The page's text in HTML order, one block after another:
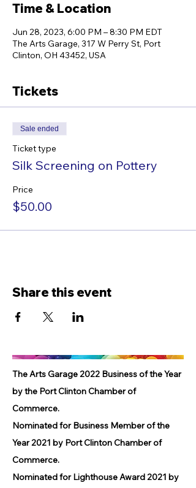
Time & Location
Jun 28, 2023, 6:00 PM – 8:30 PM EDT
The Arts Garage, 317 W Perry St, Port
Clinton, OH 43452, USA
Tickets
Sale ended
Ticket type
Silk Screening on Pottery
Price
$50.00
Share this event
The Arts Garage 2022 Business of the Year
by the Port Clinton Chamber of
Commerce.
Nominated for Business Member of the
Year 2021 by Port Clinton Chamber of
Commerce.
Nominated for Lighthouse Award 2021 by